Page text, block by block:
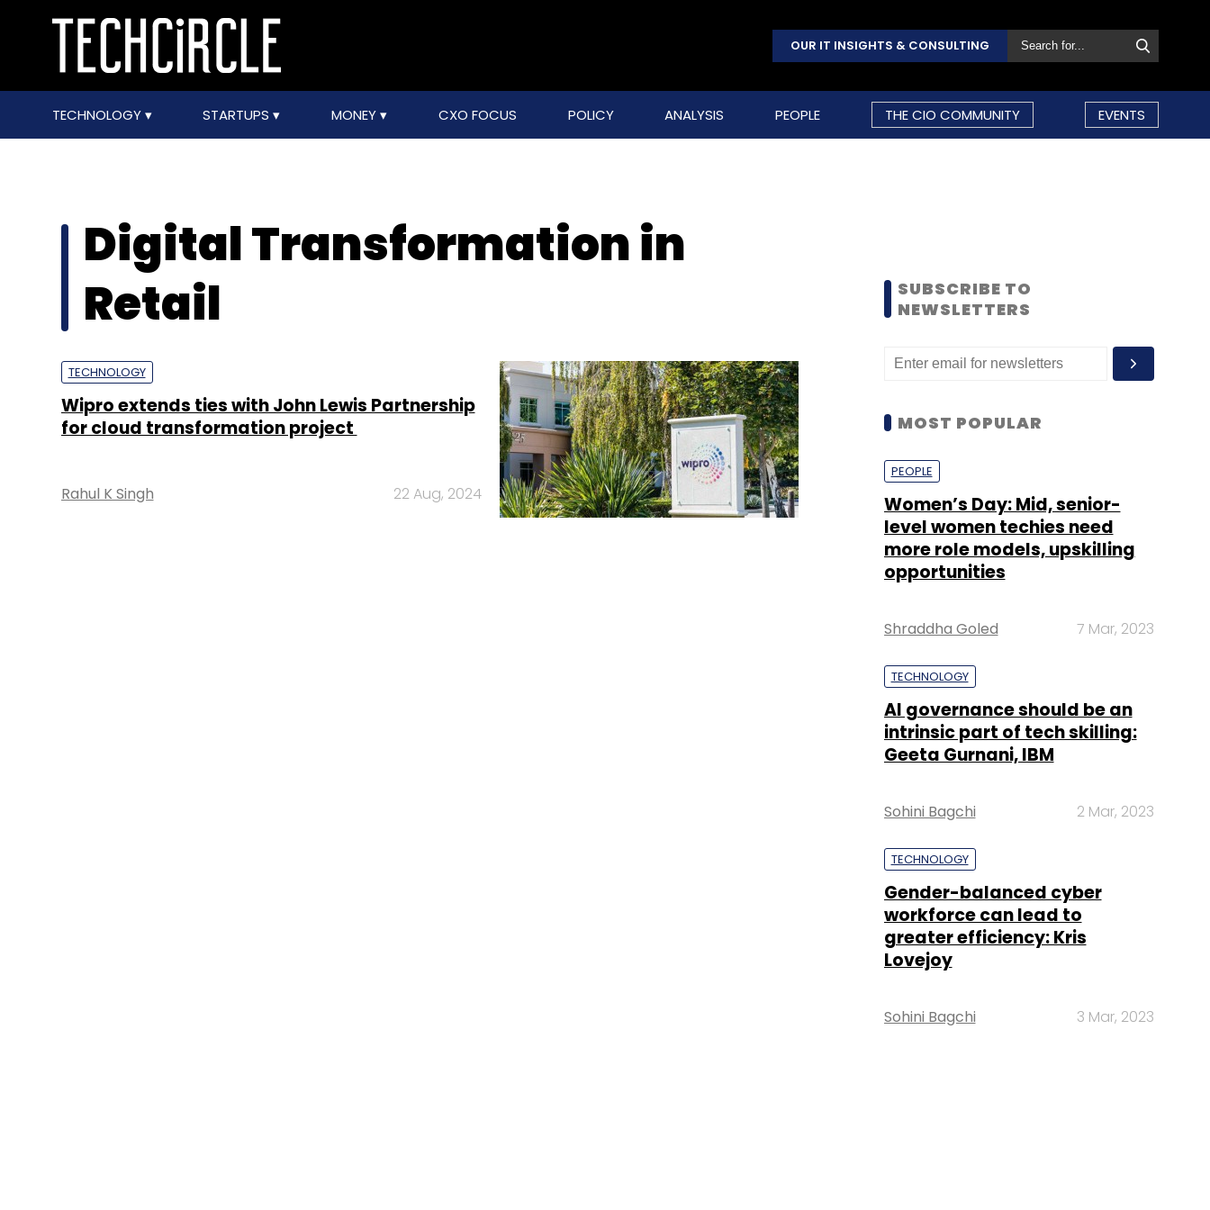
OUR IT INSIGHTS & CONSULTING
TECHNOLOGY STARTUPS MONEY CXO FOCUS POLICY ANALYSIS PEOPLE THE CIO COMMUNITY EVENTS
Digital Transformation in
Retail
TECHNOLOGY
Wipro extends ties with John Lewis Partnership
for cloud transformation project
Rahul K Singh 22 Aug, 2024
SUBSCRIBE TO
NEWSLETTERS
MOST POPULAR
PEOPLE
Women’s Day: Mid, senior-
level women techies need
more role models, upskilling
opportunities
Shraddha Goled 7 Mar, 2023
TECHNOLOGY
AI governance should be an
intrinsic part of tech skilling:
Geeta Gurnani, IBM
Sohini Bagchi 2 Mar, 2023
TECHNOLOGY
Gender-balanced cyber
workforce can lead to
greater efficiency: Kris
Lovejoy
Sohini Bagchi 3 Mar, 2023